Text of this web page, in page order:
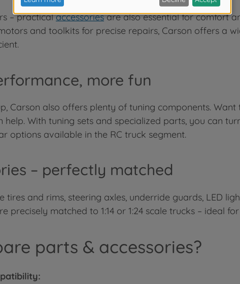
– practicalaccessoriesare also essential for comfort
and toolkits for precise repairs, Carson offers a
more fun
Carson also offers plenty of tuning components.
help. With tuning sets and specialized parts, you can
options available in the RC truck segment.
– perfectly matched
tires and rims, steering axles, underride guards, LED
precisely matched to 1:14 or 1:24 scale trucks – ideal
parts & accessories?